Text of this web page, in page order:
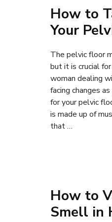
How to
Your
The pelvic floor
but it is crucial
woman dealing
facing changes
for your pelvic
is made up of
that …
How to
Smell in